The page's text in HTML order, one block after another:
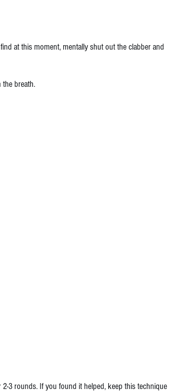
at this moment, mentally shut out the clabber and
breath.
3 rounds. If you found it helped, keep this technique